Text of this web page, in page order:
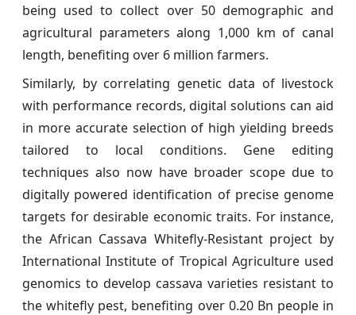
being used to collect over 50 demographic and
agricultural parameters along 1,000 km of canal
length, benefiting over 6 million farmers.
Similarly, by correlating genetic data of livestock
with performance records, digital solutions can aid
in more accurate selection of high yielding breeds
tailored to local conditions. Gene editing
techniques also now have broader scope due to
digitally powered identification of precise genome
targets for desirable economic traits. For instance,
the African Cassava Whitefly-Resistant project by
International Institute of Tropical Agriculture used
genomics to develop cassava varieties resistant to
the whitefly pest, benefiting over 0.20 Bn people in